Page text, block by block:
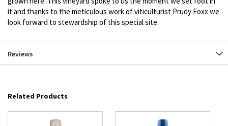
it and thanks to the meticulous work of viticulturist Prudy Foxx we
look forward to stewardship of this special site.
Reviews
Related Products